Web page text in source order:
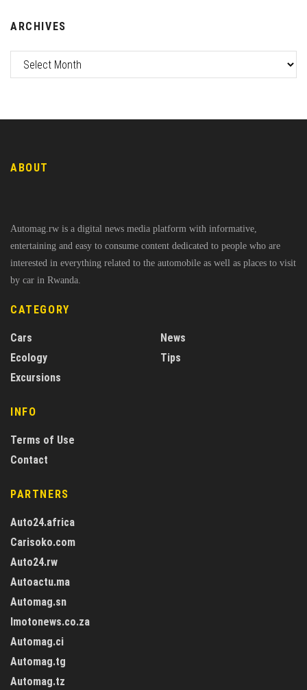
ARCHIVES
ABOUT
Automag.rw is a digital news media platform with informative,
entertaining and easy to consume content dedicated to people who are
interested in everything related to the automobile as well as places to visit
by car in Rwanda.
CATEGORY
Cars
Ecology
Excursions
News
Tips
INFO
Terms of Use
Contact
PARTNERS
Auto24.africa
Carisoko.com
Auto24.rw
Autoactu.ma
Automag.sn
Imotonews.co.za
Automag.ci
Automag.tg
Automag.tz